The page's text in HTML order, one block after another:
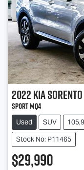
2022KiaSorento
Sport MQ4
Used SUV
Stock No: P11465
$29,990